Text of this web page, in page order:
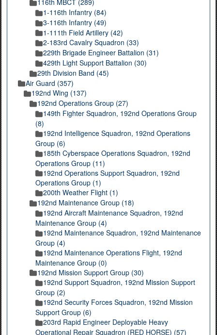
116th MBCT (289)
1-116th Infantry (84)
3-116th Infantry (49)
1-111th Field Artillery (42)
2-183rd Cavalry Squadron (33)
229th Brigade Engineer Battalion (31)
429th Light Support Battalion (30)
29th Division Band (45)
Air Guard (357)
192nd Wing (137)
192nd Operations Group (27)
149th Fighter Squadron, 192nd Operations Group
(8)
192nd Intelligence Squadron, 192nd Operations
Group (6)
185th Cyberspace Operations Squadron, 192nd
Operations Group (11)
192nd Operations Support Squadron, 192nd
Operations Group (1)
200th Weather Flight (1)
192nd Maintenance Group (18)
192nd Aircraft Maintenance Squadron, 192nd
Maintenance Group (4)
192nd Maintenance Squadron, 192nd Maintenance
Group (4)
192nd Maintenance Operations Flight, 192nd
Maintenance Group (0)
192nd Mission Support Group (30)
192nd Support Squadron, 192nd Mission Support
Group (2)
192nd Security Forces Squadron, 192nd Mission
Support Group (6)
203rd Rapid Engineer Deployable Heavy
Operational Repair Squadron (RED HORSE) (57)